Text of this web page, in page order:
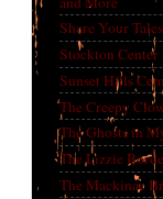
Share Your
Stockton
Sunset Hills
The Creepy
The Ghosts in
The Lizzie
The Mackinac